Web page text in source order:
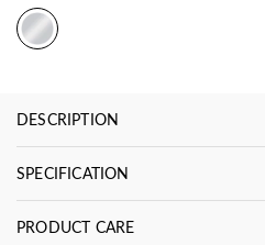
DESCRIPTION
SPECIFICATION
PRODUCT CARE